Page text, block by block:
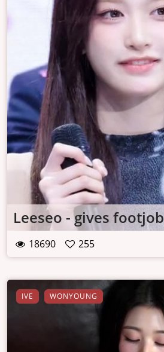
Leeseo - gives footjob
18690 255
IVE WONYOUNG